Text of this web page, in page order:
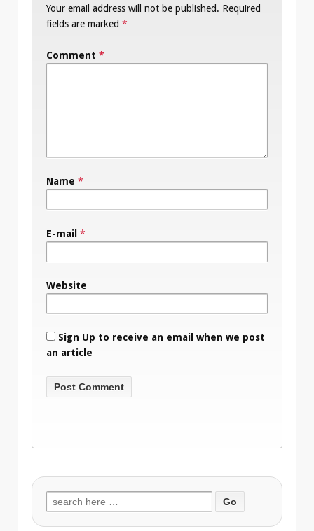
Your email address will not be published. Required
fields are marked *
Comment *
Name *
E-mail *
Website
Sign Up to receive an email when we post
an article
Search
for: